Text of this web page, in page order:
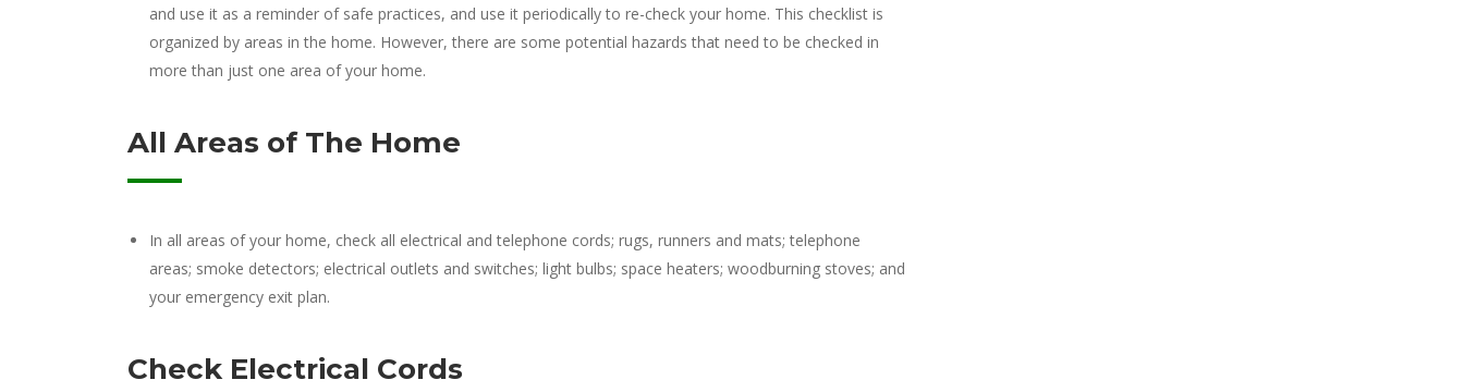
and use it as a reminder of safe practices, and use it periodically to re-check your home. This checklist is
organized by areas in the home. However, there are some potential hazards that need to be checked in
more than just one area of your home.
All Areas of The Home
In all areas of your home, check all electrical and telephone cords; rugs, runners and mats; telephone
areas; smoke detectors; electrical outlets and switches; light bulbs; space heaters; woodburning stoves; and
your emergency exit plan.
Check Electrical Cords